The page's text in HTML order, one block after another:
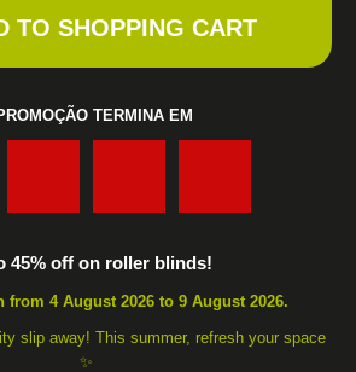
TO SHOPPING CART
TERMINA EM
45% off on roller blinds!
4 August 2026 to 9 August 2026.
slip away! This summer, refresh your space
✨